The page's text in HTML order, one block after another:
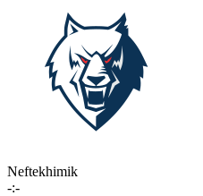
Neftekhimik
-:-